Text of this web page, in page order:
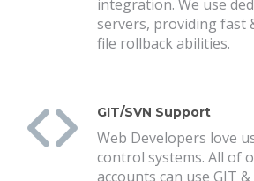
integration. We use
servers, providing fast
file rollback abilities.
GIT/SVN Support
Web Developers love
control systems. All of
accounts can use GIT